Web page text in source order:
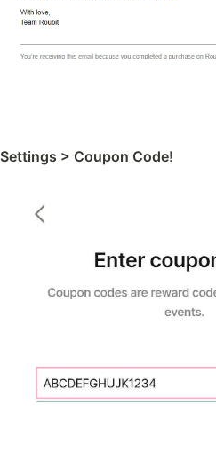
Settings > Coupon Code!